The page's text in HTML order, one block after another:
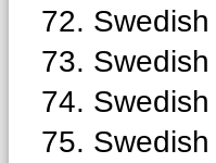
72.
73.
74.
75.